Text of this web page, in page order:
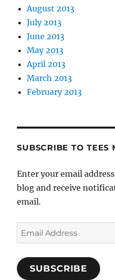
August 2013
July 2013
June 2013
May 2013
April 2013
March 2013
February 2013
SUBSCRIBE TO TEES
Enter your email
blog and receive
email.
Email
Address
SUBSCRIBE